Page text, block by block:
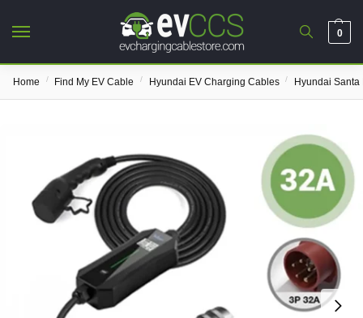
0
Home / Find My EV Cable / Hyundai EV Charging Cables / Hyundai